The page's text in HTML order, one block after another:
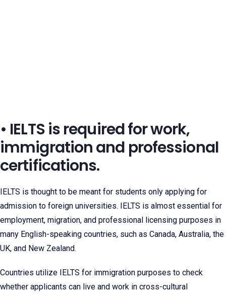
• IELTS is required for work,
immigration and professional
certifications.
IELTS is thought to be meant for students only applying for
admission to foreign universities. IELTS is almost essential for
employment, migration, and professional licensing purposes in
many English-speaking countries, such as Canada, Australia, the
UK, and New Zealand.
Countries utilize IELTS for immigration purposes to check
whether applicants can live and work in cross-cultural